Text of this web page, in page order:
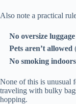
Also note a practical
No oversize luggage
Pets aren’t allowed
No smoking indoors
None of this is unusual
traveling with bulky
hopping.